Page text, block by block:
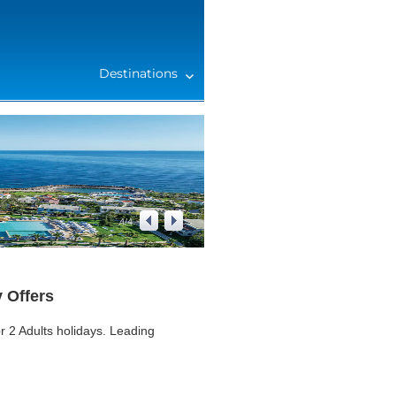
Destinations
4/4
Offers
2 Adults holidays. Leading